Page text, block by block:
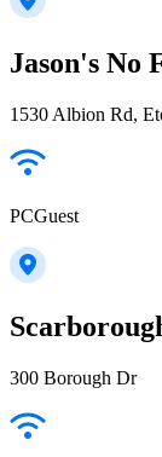
Jason's No
1530 Albion Rd,
PCGuest
300 Borough Dr